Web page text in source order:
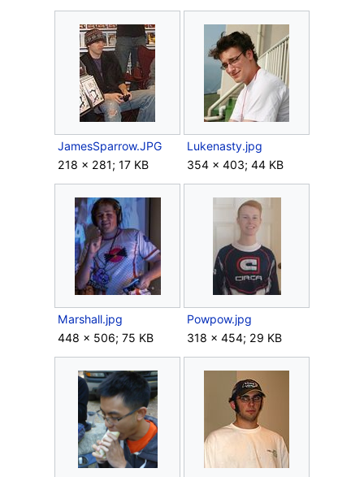
JamesSparrow.JPG
218 × 281; 17 KB
Lukenasty.jpg
354 × 403; 44 KB
Marshall.jpg
448 × 506; 75 KB
Powpow.jpg
318 × 454; 29 KB